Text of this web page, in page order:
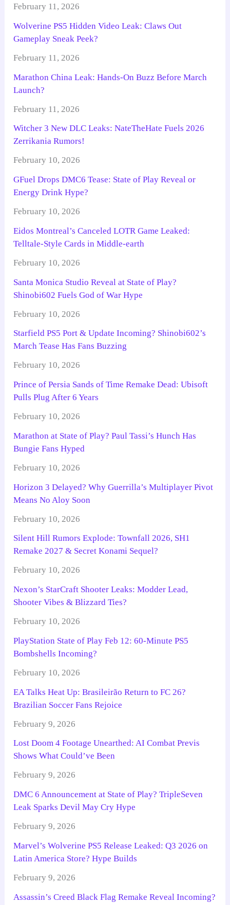
February 11, 2026
Wolverine PS5 Hidden Video Leak: Claws Out
Gameplay Sneak Peek?
February 11, 2026
Marathon China Leak: Hands-On Buzz Before March
Launch?
February 11, 2026
Witcher 3 New DLC Leaks: NateTheHate Fuels 2026
Zerrikania Rumors!
February 10, 2026
GFuel Drops DMC6 Tease: State of Play Reveal or
Energy Drink Hype?
February 10, 2026
Eidos Montreal’s Canceled LOTR Game Leaked:
Telltale-Style Cards in Middle-earth
February 10, 2026
Santa Monica Studio Reveal at State of Play?
Shinobi602 Fuels God of War Hype
February 10, 2026
Starfield PS5 Port & Update Incoming? Shinobi602’s
March Tease Has Fans Buzzing
February 10, 2026
Prince of Persia Sands of Time Remake Dead: Ubisoft
Pulls Plug After 6 Years
February 10, 2026
Marathon at State of Play? Paul Tassi’s Hunch Has
Bungie Fans Hyped
February 10, 2026
Horizon 3 Delayed? Why Guerrilla’s Multiplayer Pivot
Means No Aloy Soon
February 10, 2026
Silent Hill Rumors Explode: Townfall 2026, SH1
Remake 2027 & Secret Konami Sequel?
February 10, 2026
Nexon’s StarCraft Shooter Leaks: Modder Lead,
Shooter Vibes & Blizzard Ties?
February 10, 2026
PlayStation State of Play Feb 12: 60-Minute PS5
Bombshells Incoming?
February 10, 2026
EA Talks Heat Up: Brasileirão Return to FC 26?
Brazilian Soccer Fans Rejoice
February 9, 2026
Lost Doom 4 Footage Unearthed: AI Combat Previs
Shows What Could’ve Been
February 9, 2026
DMC 6 Announcement at State of Play? TripleSeven
Leak Sparks Devil May Cry Hype
February 9, 2026
Marvel’s Wolverine PS5 Release Leaked: Q3 2026 on
Latin America Store? Hype Builds
February 9, 2026
Assassin’s Creed Black Flag Remake Reveal Incoming?